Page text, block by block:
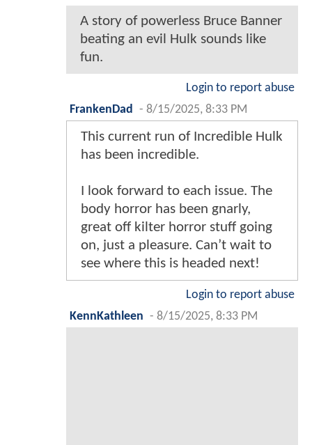
A story of powerless Bruce Banner
beating an evil Hulk sounds like
fun.
Login to report abuse
FrankenDad - 8/15/2025, 8:33 PM
This current run of Incredible Hulk
has been incredible.
I look forward to each issue. The
body horror has been gnarly,
great off kilter horror stuff going
on, just a pleasure. Can’t wait to
see where this is headed next!
Login to report abuse
KennKathleen - 8/15/2025, 8:33 PM